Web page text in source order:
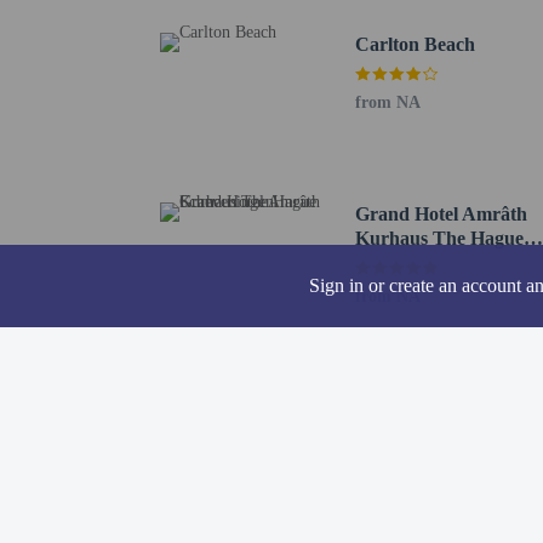
Sign in or create an account
Hotel policies
Professional
Carlton Beach
from NA
Grand Hotel Amrâth
Kurhaus The Hague
from NA